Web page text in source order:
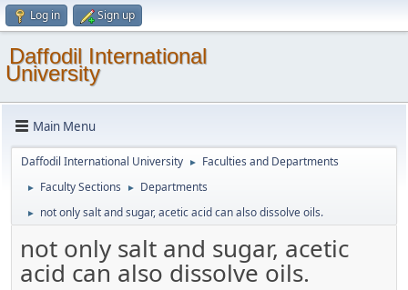
Log in Sign up
Daffodil International
University
Main Menu
Daffodil International University ► Faculties and Departments
► Faculty Sections ► Departments
► not only salt and sugar, acetic acid can also dissolve oils.
not only salt and sugar, acetic
acid can also dissolve oils.